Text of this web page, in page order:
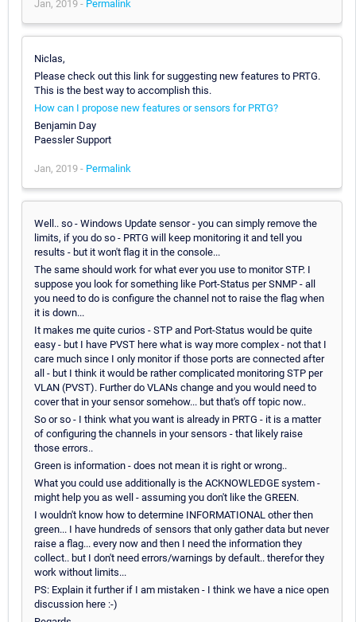
Jan, 2019 - Permalink
Niclas,
Please check out this link for suggesting new features to PRTG.
This is the best way to accomplish this.
How can I propose new features or sensors for PRTG?
Benjamin Day
Paessler Support
Jan, 2019 - Permalink
Well.. so - Windows Update sensor - you can simply remove the
limits, if you do so - PRTG will keep monitoring it and tell you
results - but it won't flag it in the console...
The same should work for what ever you use to monitor STP. I
suppose you look for something like Port-Status per SNMP - all
you need to do is configure the channel not to raise the flag when
it is down...
It makes me quite curios - STP and Port-Status would be quite
easy - but I have PVST here what is way more complex - not that I
care much since I only monitor if those ports are connected after
all - but I think it would be rather complicated monitoring STP per
VLAN (PVST). Further do VLANs change and you would need to
cover that in your sensor somehow... but that's off topic now..
So or so - I think what you want is already in PRTG - it is a matter
of configuring the channels in your sensors - that likely raise
those errors..
Green is information - does not mean it is right or wrong..
What you could use additionally is the ACKNOWLEDGE system -
might help you as well - assuming you don't like the GREEN.
I wouldn't know how to determine INFORMATIONAL other then
green... I have hundreds of sensors that only gather data but never
raise a flag... every now and then I need the information they
collect.. but I don't need errors/warnings by default.. therefor they
work without limits...
PS: Explain it further if I am mistaken - I think we have a nice open
discussion here :-)